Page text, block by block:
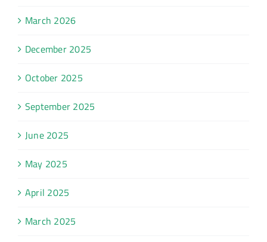
March 2026
December 2025
October 2025
September 2025
June 2025
May 2025
April 2025
March 2025